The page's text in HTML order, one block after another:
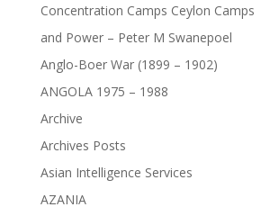
Concentration Camps Ceylon Camps
and Power – Peter M Swanepoel
Anglo-Boer War (1899 – 1902)
ANGOLA 1975 – 1988
Archive
Archives Posts
Asian Intelligence Services
AZANIA